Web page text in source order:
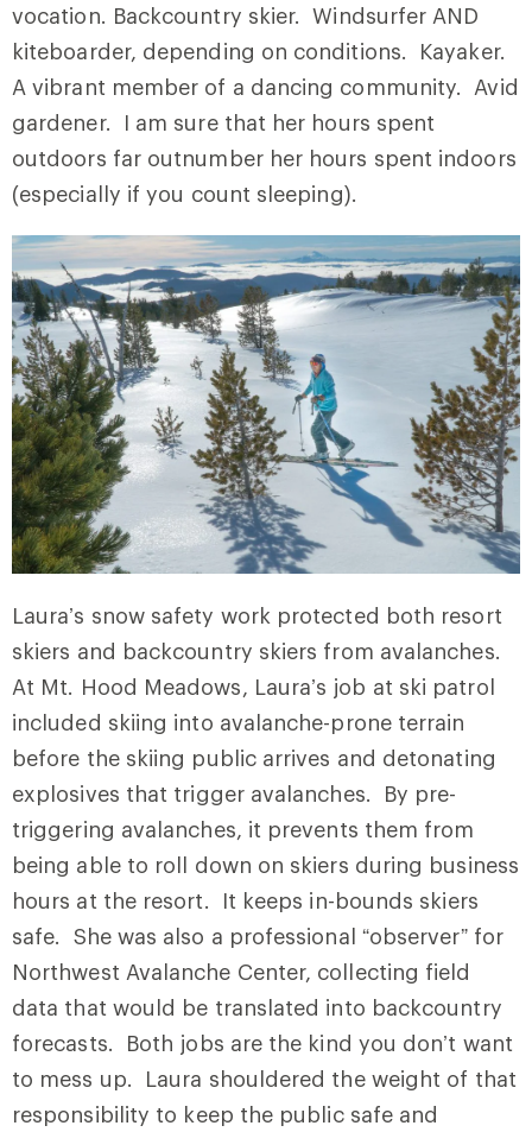
vocation. Backcountry skier. Windsurfer AND
kiteboarder, depending on conditions. Kayaker.
A vibrant member of a dancing community. Avid
gardener. I am sure that her hours spent
outdoors far outnumber her hours spent indoors
(especially if you count sleeping).
Laura’s snow safety work protected both resort
skiers and backcountry skiers from avalanches.
At Mt. Hood Meadows, Laura’s job at ski patrol
included skiing into avalanche-prone terrain
before the skiing public arrives and detonating
explosives that trigger avalanches. By pre-
triggering avalanches, it prevents them from
being able to roll down on skiers during business
hours at the resort. It keeps in-bounds skiers
safe. She was also a professional “observer” for
Northwest Avalanche Center, collecting field
data that would be translated into backcountry
forecasts. Both jobs are the kind you don’t want
to mess up. Laura shouldered the weight of that
responsibility to keep the public safe and